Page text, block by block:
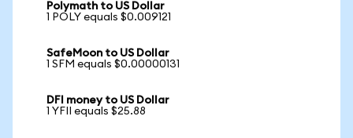
Polymath to US Dollar
1 POLY equals $0.009121
SafeMoon to US Dollar
1 SFM equals $0.00000131
DFI money to US Dollar
1 YFII equals $25.88